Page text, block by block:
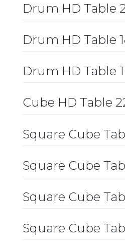
Drum HD Table
Drum HD Table
Drum HD Table
Cube HD Table
Square Cube
Square Cube
Square Cube
Square Cube